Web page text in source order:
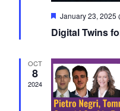
Featured
January 23, 2025
Digital Twins
OCT
8
2024